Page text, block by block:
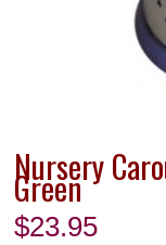
Nursery
Green
$23.95